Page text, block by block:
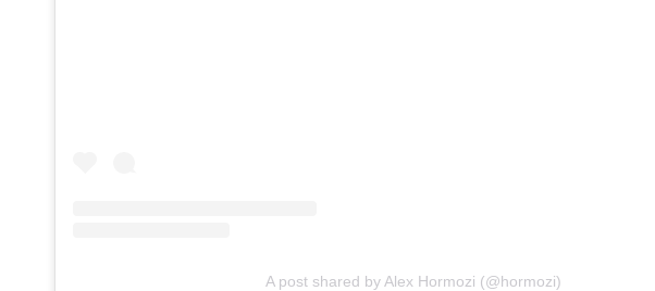
A post shared by Alex Hormozi (@hormozi)